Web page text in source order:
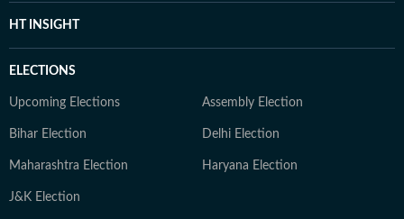
HT INSIGHT
ELECTIONS
Upcoming Elections Assembly Election
Bihar Election Delhi Election
Maharashtra Election Haryana Election
J&K Election